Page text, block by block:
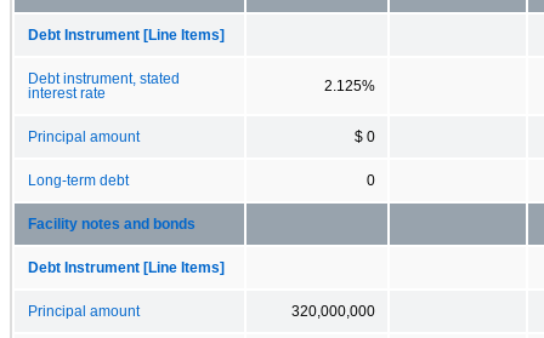
Debt Instrument [Line Items]
Debt instrument, stated
interest rate
2.125%
Principal amount $ 0
Long-term debt 0
Facility notes and bonds
Debt Instrument [Line Items]
Principal amount 320,000,000